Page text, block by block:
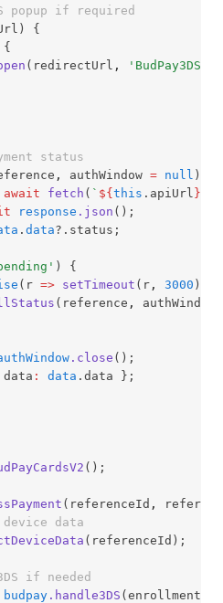
popup if required
{
{
(redirectUrl , 'BudPay3DS'
status
, authWindow = null ) {
await fetch ( ` ${ this .apiUrl }
response .json ();
. data?.status;
) {
(r => setTimeout (r , 3000 ));
(reference ,
.close ();
data : data .data };
();
(referenceId ,
data
(referenceId);
if needed
budpay .handle3DS